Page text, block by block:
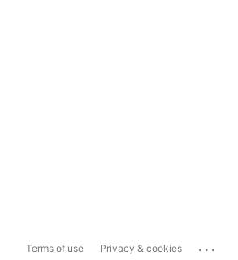
Terms of use Privacy & cookies ...